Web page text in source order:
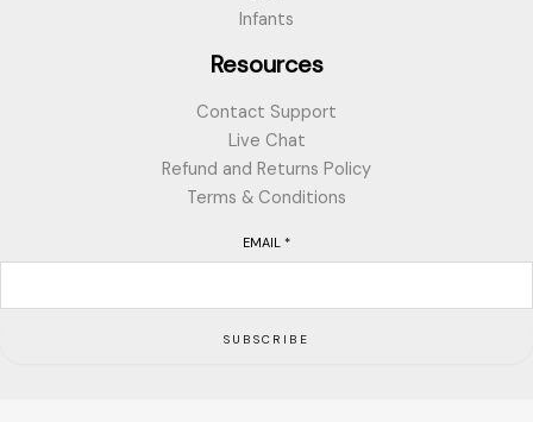
Infants
Resources
Contact Support
Live Chat
Refund and Returns Policy
Terms & Conditions
EMAIL *
SUBSCRIBE